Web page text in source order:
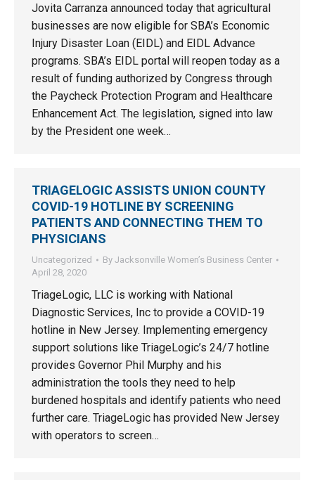
Jovita Carranza announced today that agricultural
businesses are now eligible for SBA’s Economic
Injury Disaster Loan (EIDL) and EIDL Advance
programs. SBA’s EIDL portal will reopen today as a
result of funding authorized by Congress through
the Paycheck Protection Program and Healthcare
Enhancement Act. The legislation, signed into law
by the President one week…
TRIAGELOGIC ASSISTS UNION COUNTY
COVID-19 HOTLINE BY SCREENING
PATIENTS AND CONNECTING THEM TO
PHYSICIANS
Uncategorized By Jacksonville Women’s Business Center
April 28, 2020
TriageLogic, LLC is working with National
Diagnostic Services, Inc to provide a COVID-19
hotline in New Jersey. Implementing emergency
support solutions like TriageLogic’s 24/7 hotline
provides Governor Phil Murphy and his
administration the tools they need to help
burdened hospitals and identify patients who need
further care. TriageLogic has provided New Jersey
with operators to screen…